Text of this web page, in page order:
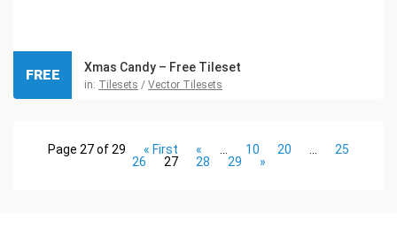
Xmas Candy – Free Tileset
in: Tilesets / Vector Tilesets
FREE
Page 27 of 29 « First « 10 20
25
26
27 28 29 »